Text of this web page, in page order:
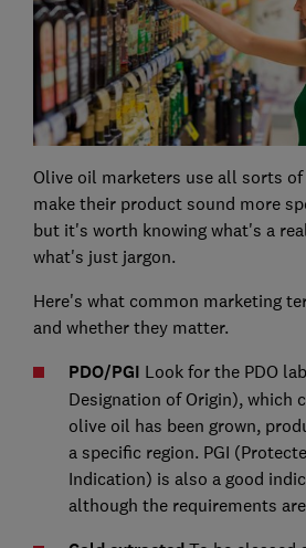
Olive oil marketers use all sorts
make their product sound more
but it's worth knowing what's a
what's just jargon.
Here's what common marketing
and whether they matter.
PDO/PGI Look for the PDO
Designation of Origin), which
olive oil has been grown,
a specific region. PGI
Indication) is also a good
although the requirements